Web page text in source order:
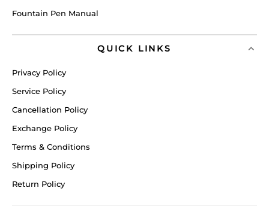
Fountain Pen Manual
QUICK LINKS
Privacy Policy
Service Policy
Cancellation Policy
Exchange Policy
Terms & Conditions
Shipping Policy
Return Policy